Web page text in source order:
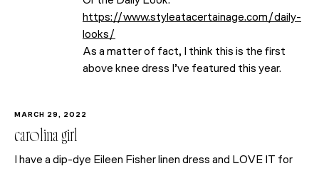
https://www.styleatacertainage.com/daily-
looks/
As a matter of fact, I think this is the first
above knee dress I’ve featured this year.
MARCH 29, 2022
carolina girl
I have a dip-dye Eileen Fisher linen dress and LOVE IT for